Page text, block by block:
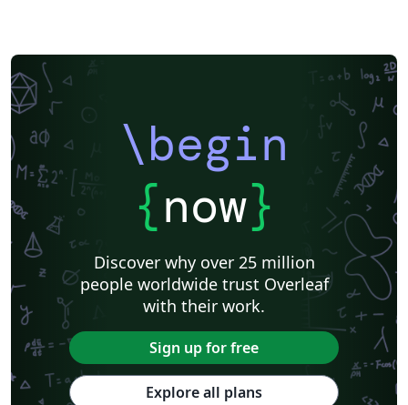
\begin
{now}
Discover why over 25 million
people worldwide trust Overleaf
with their work.
Sign up for free
Explore all plans